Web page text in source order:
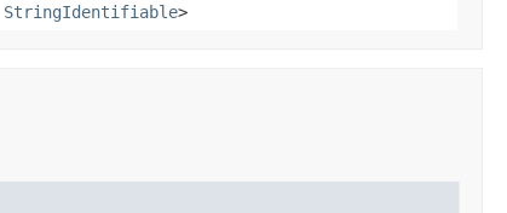
StringIdentifiable>